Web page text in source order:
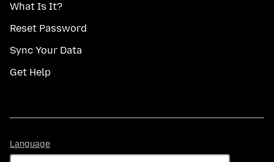
What Is It?
Reset Password
Sync Your Data
Get Help
Language